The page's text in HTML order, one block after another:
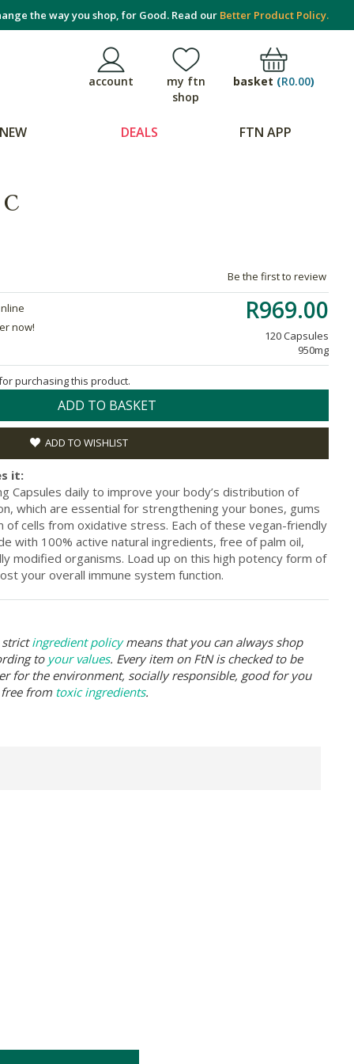
the way you shop, for Good. Read our Better Product Policy.
account
my ftn
shop
basket (R0.00)
DEALS FTN APP
Be the first to review
R969.00
120 Capsules
950mg
now!
purchasing this product.
ADD TO BASKET
ADD TO WISHLIST
it:
Capsules daily to improve your body’s distribution of
which are essential for strengthening your bones, gums
cells from oxidative stress. Each of these vegan-friendly
with 100% active natural ingredients, free of palm oil,
modified organisms. Load up on this high potency form of
your overall immune system function.
ingredient policymeans that you can always shop
to your values. Every item on FtN is checked to be
for the environment, socially responsible, good for you
from toxic ingredients.